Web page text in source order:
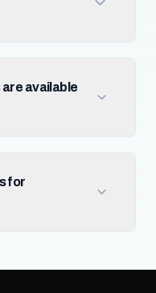
available
for